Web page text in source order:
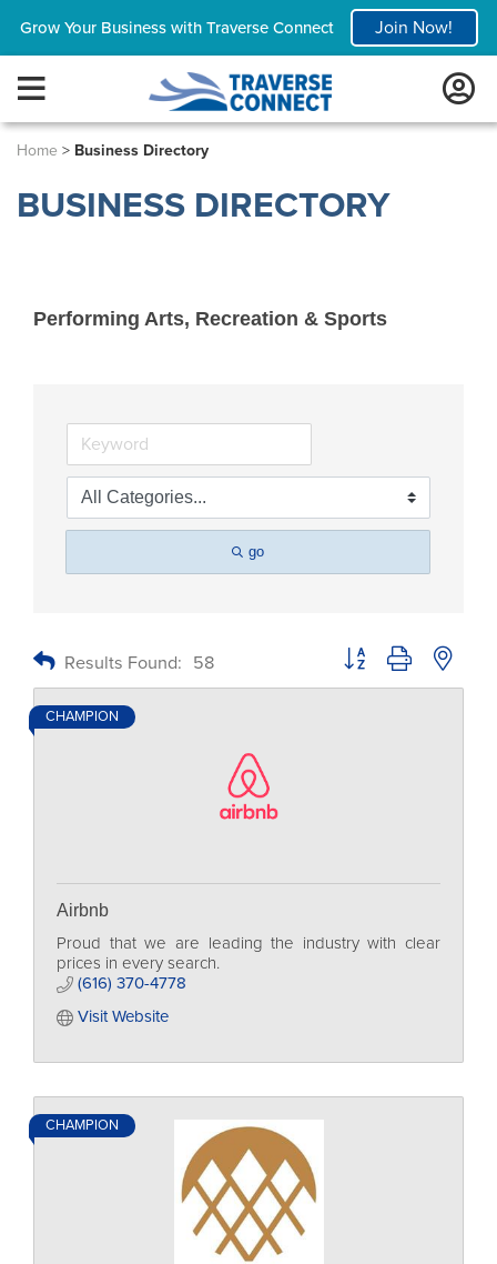
Grow Your Business with Traverse Connect Join Now!
Home > Business Directory
BUSINESS DIRECTORY
Performing Arts, Recreation & Sports
go
Results Found: 58 Button group with nested
CHAMPION
Airbnb
Proud that we are leading the industry with clear
prices in every search.
(616) 370-4778
Visit Website
CHAMPION